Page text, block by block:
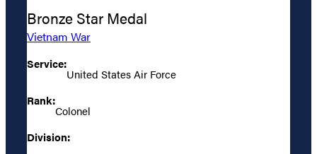
Bronze Star Medal
Vietnam War
Service:
United States Air Force
Rank:
Colonel
Division: